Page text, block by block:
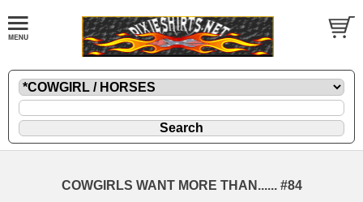
COWGIRLS WANT MORE THAN...... #84